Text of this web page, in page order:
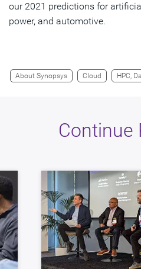
our 2021 predictions for
power, and automotive.
About Synopsys Cloud HPC,
Continue